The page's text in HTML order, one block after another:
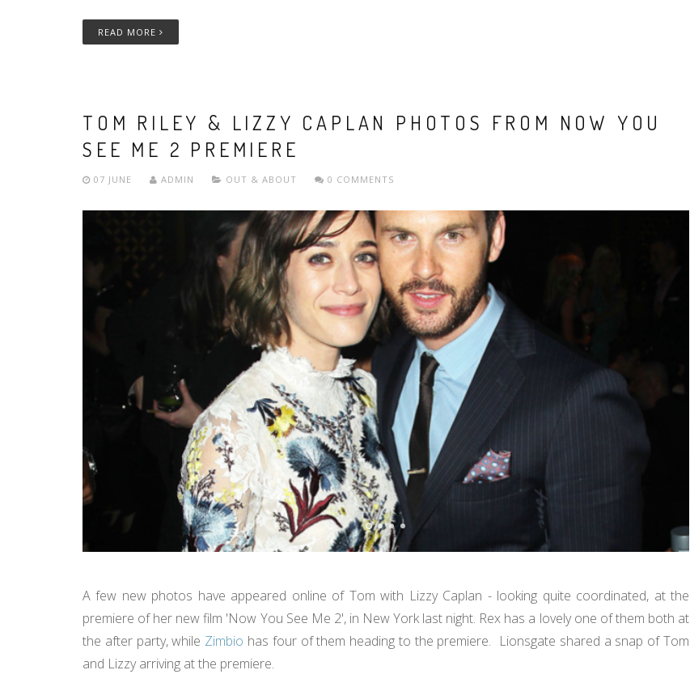
READ MORE
TOM RILEY & LIZZY CAPLAN PHOTOS FROM NOW YOU
SEE ME 2 PREMIERE
07 JUNE ADMIN OUT & ABOUT 0 COMMENTS
A few new photos have appeared online of Tom with Lizzy Caplan - looking quite coordinated, at the
premiere of her new film 'Now You See Me 2', in New York last night. Rex has a lovely one of them both at
the after party, while Zimbio has four of them heading to the premiere. Lionsgate shared a snap of Tom
and Lizzy arriving at the premiere.